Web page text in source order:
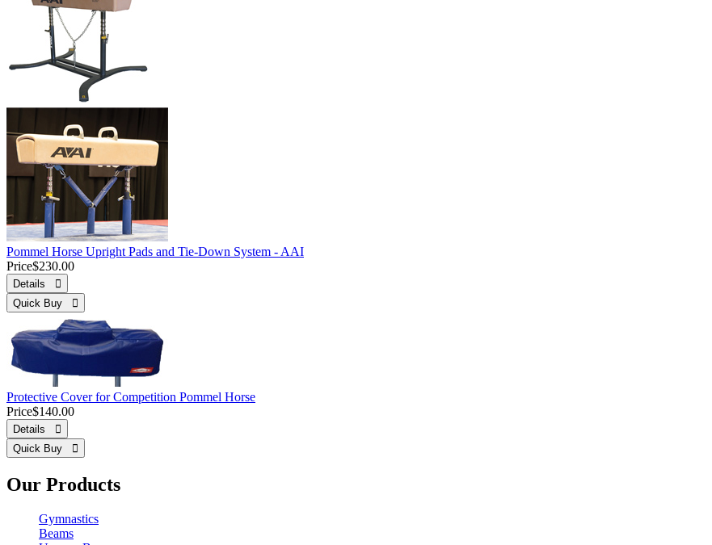
Pommel Horse Upright Pads and Tie-Down System - AAI
Price$230.00
Details 
Quick Buy 
Protective Cover for Competition Pommel Horse
Price$140.00
Details 
Quick Buy 
Our Products
Gymnastics
Beams